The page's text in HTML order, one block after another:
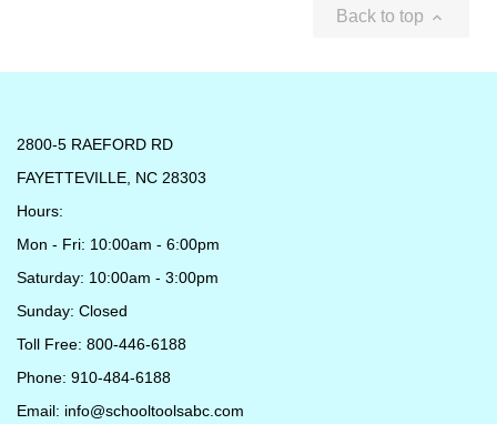
Back to top 
2800-5 RAEFORD RD
FAYETTEVILLE, NC 28303
Hours:
Mon - Fri: 10:00am - 6:00pm
Saturday: 10:00am - 3:00pm
Sunday: Closed
Toll Free: 800-446-6188
Phone: 910-484-6188
Email: info@schooltoolsabc.com